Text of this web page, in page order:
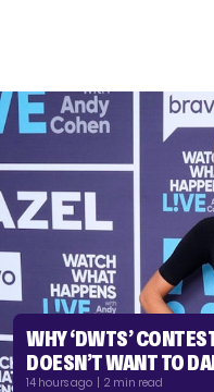
WHY ‘DWTS’
DOESN’T WANT TO
14 hours ago | 2 min read